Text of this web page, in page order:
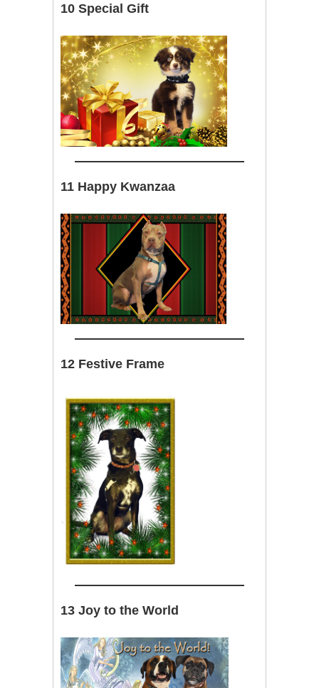
10 Special Gift
11 Happy Kwanzaa
12 Festive Frame
13 Joy to the World